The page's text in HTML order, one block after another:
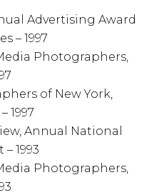
Advertising Award
– 1997
Photographers,
of New York,
1997
Annual National
1993
Photographers,